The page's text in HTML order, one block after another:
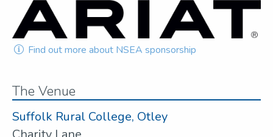
Find out more about NSEA sponsorship
The Venue
Suffolk Rural College, Otley